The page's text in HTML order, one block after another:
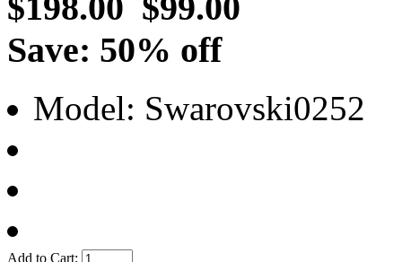
Save: 50% off
Model: Swarovski0252
Add to Cart: